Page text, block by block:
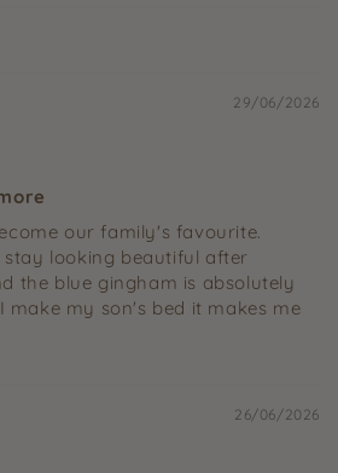
29/06/2026
our family's favourite.
looking beautiful after
the blue gingham is absolutely
make my son's bed it makes me
26/06/2026